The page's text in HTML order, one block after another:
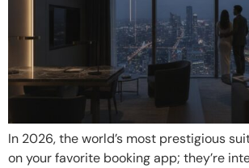
In 2026, the world’s most prestigious
on your favorite booking app; they’re